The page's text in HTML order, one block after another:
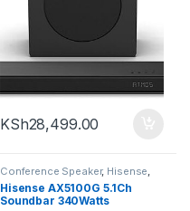
KSh28,499.00
Conference Speaker, Hisense,
Soundbar
Hisense AX5100G 5.1Ch
Soundbar 340Watts